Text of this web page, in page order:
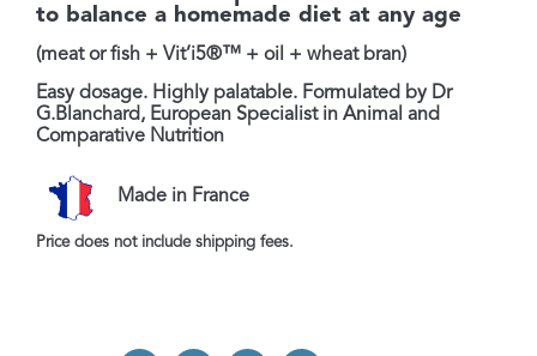
to balance a homemade diet at any age
(meat or fish + Vit’i5®™ + oil + wheat bran)
Easy dosage. Highly palatable. Formulated by Dr
G.Blanchard, European Specialist in Animal and
Comparative Nutrition
Made in France
Price does not include shipping fees.